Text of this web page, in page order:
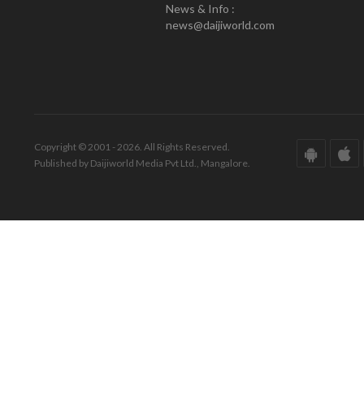
News & Info :
news@daijiworld.com
Copyright © 2001 - 2026. All Rights Reserved.
Published by Daijiworld Media Pvt Ltd., Mangalore.